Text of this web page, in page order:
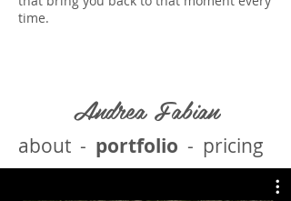
time.
Andrea Fabian
about - portfolio - pricing